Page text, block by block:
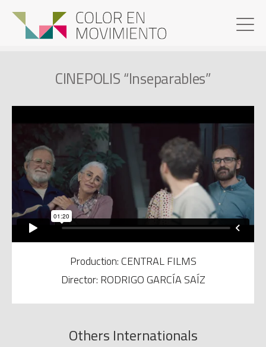
CINEPOLIS “Inseparables”
Production: CENTRAL FILMS
Director: RODRIGO GARCÍA SAÍZ
Others Internationals